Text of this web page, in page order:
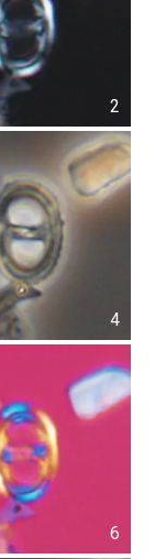
2
4
6